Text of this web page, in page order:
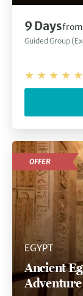
9 Daysfrom
Guided Group
EGYPT
Ancient
Adventure
OFFER